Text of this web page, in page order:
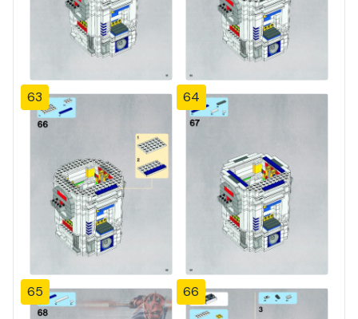
63 64
65 66